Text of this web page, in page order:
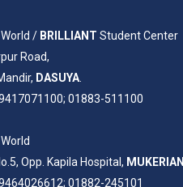
/ BRILLIANT Student Center
Road,
DASUYA
01883-511100
Opp. Kapila Hospital, MUKERIAN
01882-245101